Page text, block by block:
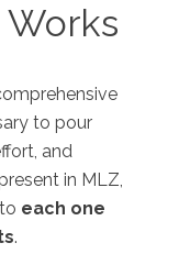
to pour
and
in MLZ,
each one
.